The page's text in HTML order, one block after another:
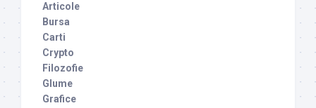
Articole
Bursa
Carti
Crypto
Filozofie
Glume
Grafice